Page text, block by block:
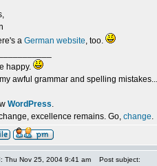
a German website, too.
happy.
awful grammar and spelling mistakes...
WordPress.
excellence remains. Go, change.
Thu Nov 25, 2004 9:41 am Post subject: